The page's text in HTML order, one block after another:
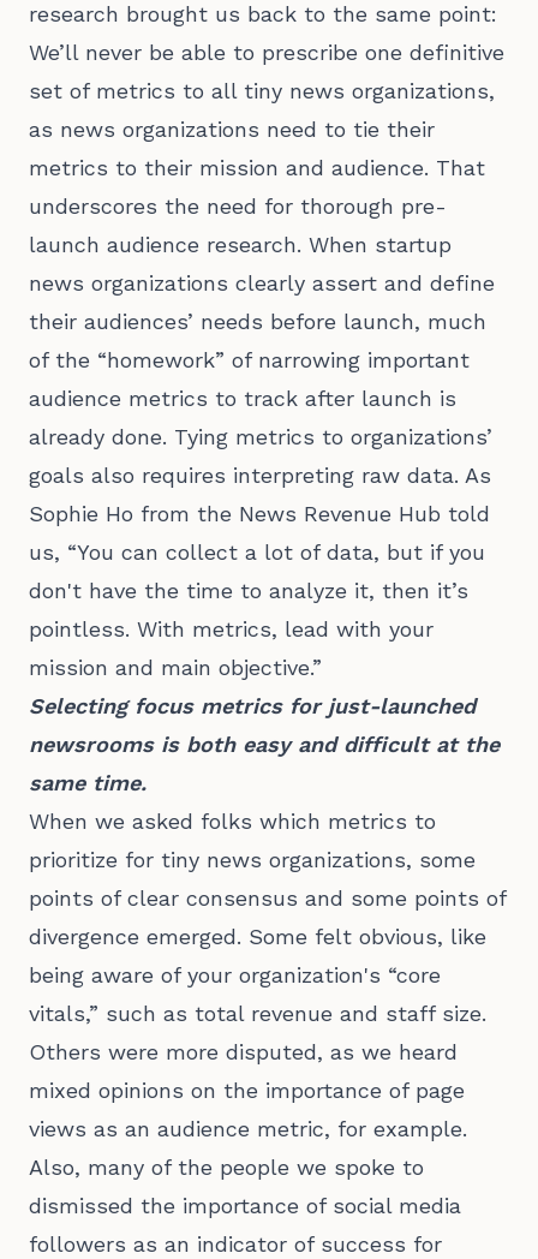
research brought us back to the same point:
We’ll never be able to prescribe one definitive
set of metrics to all tiny news organizations,
as news organizations need to tie their
metrics to their mission and audience. That
underscores the need for thorough pre-
launch audience research. When startup
news organizations clearly assert and define
their audiences’ needs before launch, much
of the “homework” of narrowing important
audience metrics to track after launch is
already done. Tying metrics to organizations’
goals also requires interpreting raw data. As
Sophie Ho from the News Revenue Hub told
us, “You can collect a lot of data, but if you
don't have the time to analyze it, then it’s
pointless. With metrics, lead with your
mission and main objective.”
Selecting focus metrics for just-launched
newsrooms is both easy and difficult at the
same time.
When we asked folks which metrics to
prioritize for tiny news organizations, some
points of clear consensus and some points of
divergence emerged. Some felt obvious, like
being aware of your organization's “core
vitals,” such as total revenue and staff size.
Others were more disputed, as we heard
mixed opinions on the importance of page
views as an audience metric, for example.
Also, many of the people we spoke to
dismissed the importance of social media
followers as an indicator of success for